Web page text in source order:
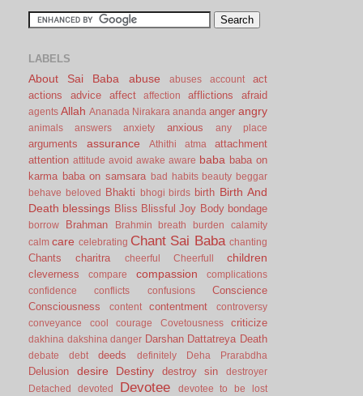
LABELS
About Sai Baba abuse abuses account
act
actions
advice affect affection afflictions afraid
agents Allah Ananada Nirakara ananda anger angry
animals answers anxiety anxious any place
arguments assurance Athithi atma
attachment
attention attitude avoid awake aware baba baba on
karma baba on samsara bad habits beauty beggar
behave
beloved Bhakti bhogi birds birth Birth And
Death blessings Bliss Blissful Joy Body bondage
borrow Brahman Brahmin breath burden
calamity
calm care celebrating Chant Sai Baba chanting
Chants charitra cheerful Cheerfull children
cleverness compare compassion
complications
confidence
conflicts confusions
Conscience
Consciousness
content contentment
controversy
conveyance
cool courage Covetousness criticize
dakhina dakshina danger Darshan Dattatreya Death
debate debt deeds definitely Deha Prarabdha
Delusion desire Destiny destroy sin
destroyer
Detached
devoted Devotee devotee to be lost